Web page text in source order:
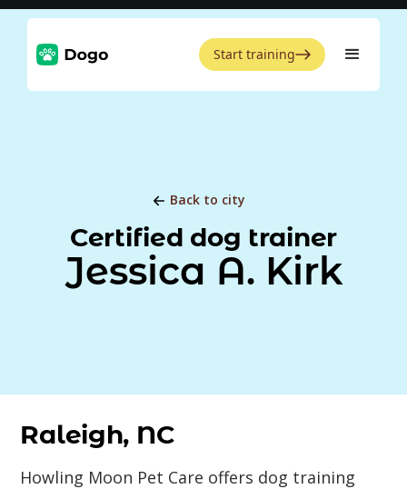
Start training
Back to city
Certified dog trainer
Jessica A. Kirk
Raleigh, NC
Howling Moon Pet Care offers dog training